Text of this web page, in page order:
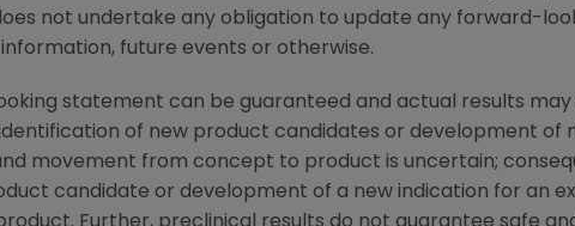
not undertake any obligation to update any forward-
future events or otherwise.
statement can be guaranteed and actual results
of new product candidates or development of
movement from concept to product is uncertain;
candidate or development of a new indication for an
Further, preclinical results do not guarantee safe